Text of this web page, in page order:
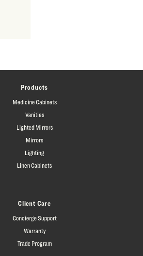
Products
Medicine Cabinets
Vanities
Lighted Mirrors
Mirrors
Lighting
Linen Cabinets
Client Care
Concierge Support
Warranty
Trade Program